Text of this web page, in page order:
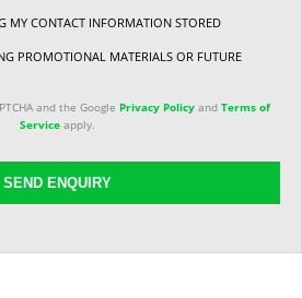
MY CONTACT INFORMATION STORED
PROMOTIONAL MATERIALS OR FUTURE
and the Google Privacy Policyand Terms of
Serviceapply.
SEND ENQUIRY